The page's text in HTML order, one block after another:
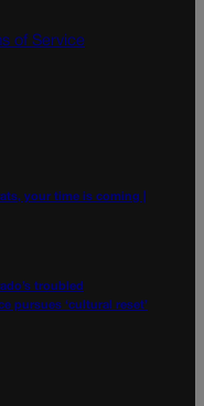
of Service
your time is coming |
troubled
pursues ‘cultural reset’